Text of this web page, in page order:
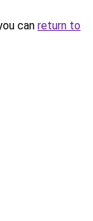
can return to